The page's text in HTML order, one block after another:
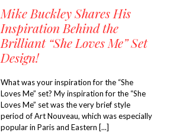
Mike Buckley Shares His
Inspiration Behind the
Brilliant “She Loves Me” Set
Design!
What was your inspiration for the “She
Loves Me” set? My inspiration for the “She
Loves Me” set was the very brief style
period of Art Nouveau, which was especially
popular in Paris and Eastern [...]